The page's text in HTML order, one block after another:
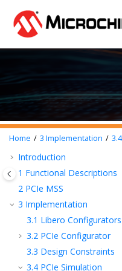
Home 3 Implementation 3.4
Introduction
1 Functional Descriptions
2 PCIe MSS
3 Implementation
3.1 Libero Configurators
3.2 PCIe Configurator
3.3 Design Constraints
3.4 PCIe Simulation